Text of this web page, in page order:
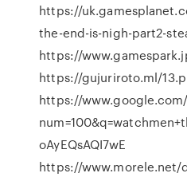
https://
the-end-is-nigh-part2-
https://
https://gujuriroto.ml/
https://
oAyEQsAQI7wE
https://www.morele.net/